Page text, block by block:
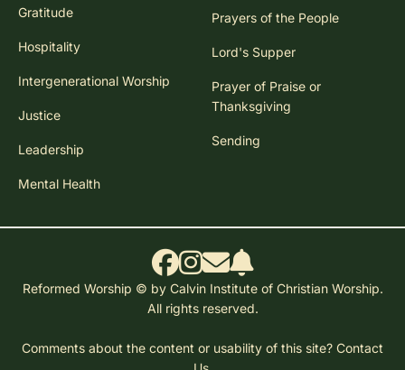
Gratitude
Hospitality
Intergenerational Worship
Justice
Leadership
Mental Health
Prayers of the People
Lord's Supper
Prayer of Praise or
Thanksgiving
Sending
Reformed Worship © by Calvin Institute of Christian Worship.
All rights reserved.
Comments about the content or usability of this site? Contact